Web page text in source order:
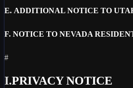
E. ADDITIONAL NOTICE TO
F. NOTICE TO NEVADA
#
I.PRIVACY NOTICE